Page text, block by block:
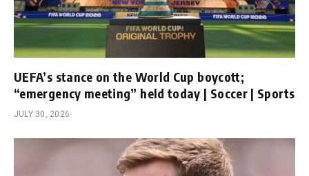
UEFA’s stance on the World Cup boycott;
“emergency meeting” held today | Soccer | Sports
JULY 30, 2026